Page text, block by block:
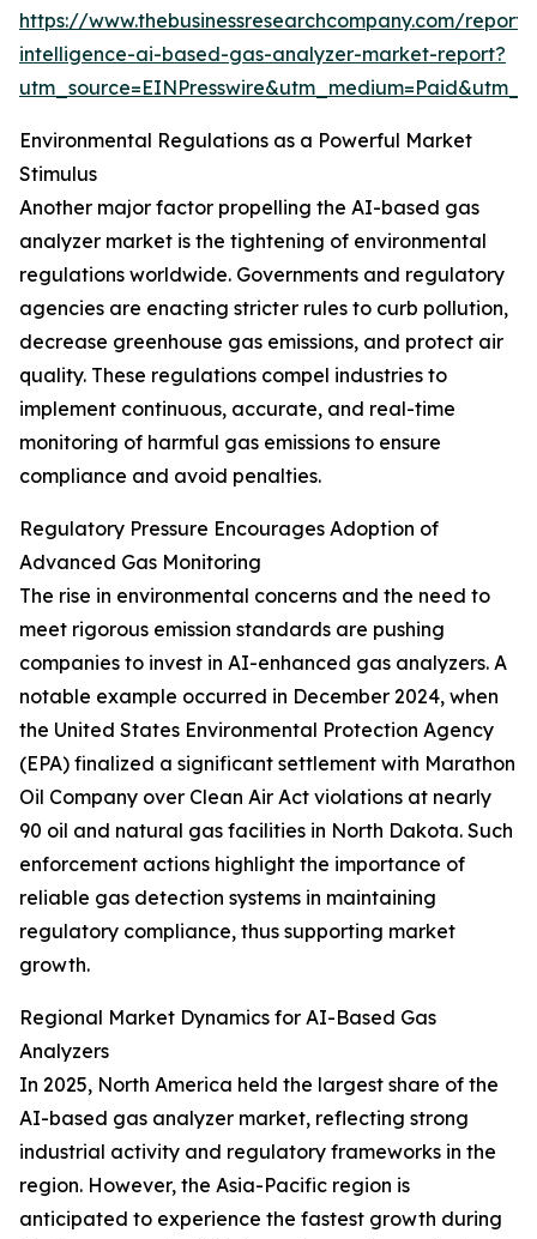
https://www.thebusinessresearchcompany.com/
intelligence-ai-based-gas-analyzer-market-report?
Environmental Regulations as a Powerful Market
Stimulus
Another major factor propelling the AI-based gas
analyzer market is the tightening of environmental
regulations worldwide. Governments and regulatory
agencies are enacting stricter rules to curb pollution,
decrease greenhouse gas emissions, and protect air
quality. These regulations compel industries to
implement continuous, accurate, and real-time
monitoring of harmful gas emissions to ensure
compliance and avoid penalties.
Regulatory Pressure Encourages Adoption of
Advanced Gas Monitoring
The rise in environmental concerns and the need to
meet rigorous emission standards are pushing
companies to invest in AI-enhanced gas analyzers. A
notable example occurred in December 2024, when
the United States Environmental Protection Agency
(EPA) finalized a significant settlement with Marathon
Oil Company over Clean Air Act violations at nearly
90 oil and natural gas facilities in North Dakota. Such
enforcement actions highlight the importance of
reliable gas detection systems in maintaining
regulatory compliance, thus supporting market
growth.
Regional Market Dynamics for AI-Based Gas
Analyzers
In 2025, North America held the largest share of the
AI-based gas analyzer market, reflecting strong
industrial activity and regulatory frameworks in the
region. However, the Asia-Pacific region is
anticipated to experience the fastest growth during